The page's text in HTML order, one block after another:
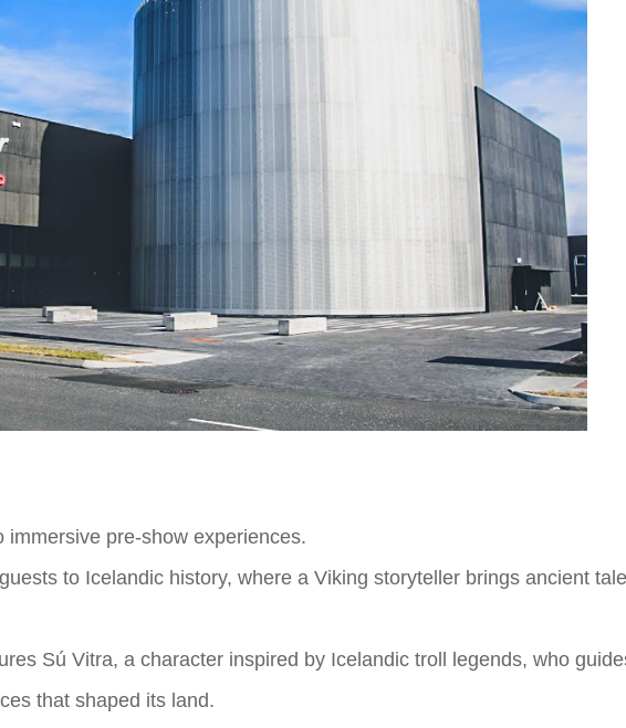
pre-show experiences.
to Icelandic history, where a Viking storyteller brings ancient
Sú Vitra, a character inspired by Icelandic troll legends, who
that shaped its land.